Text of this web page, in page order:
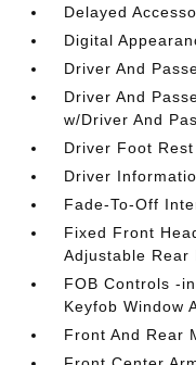
Delayed
Digital
Driver And
Driver And
w/Driver And
Driver Foot Rest
Driver
Fade-To-Off
Fixed Front
Adjustable Rear
FOB Controls -
Keyfob Window
Front And Rear